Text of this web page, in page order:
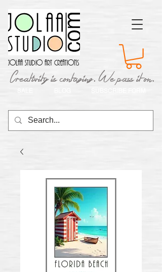
Jolaa Studio Art Creations
Creativity is contaging. We pass it on.